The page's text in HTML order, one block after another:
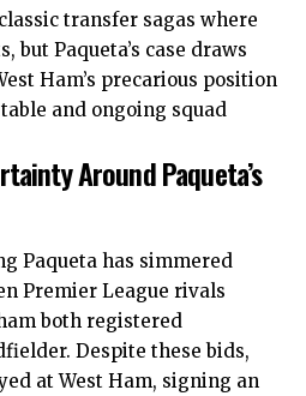
transfer sagas where
but Paqueta’s case draws
Ham’s precarious position
and ongoing squad
Around Paqueta’s
Paqueta has simmered
Premier League rivals
both registered
Despite these bids,
at West Ham, signing an